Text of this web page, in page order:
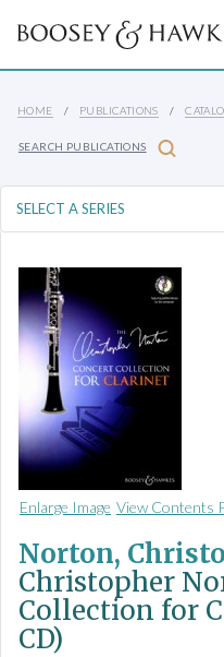
HOME PUBLICATIONS
SEARCH PUBLICATIONS
Enlarge Image View Contents
Norton,
Christopher
Collection for
CD)